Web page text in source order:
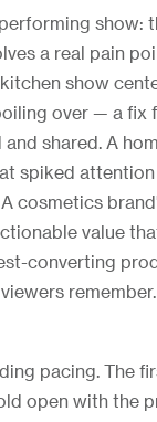
show:
a real pain
show
over — a fix
shared. A
spiked
cosmetics
value
converting
pacing. The
open with the